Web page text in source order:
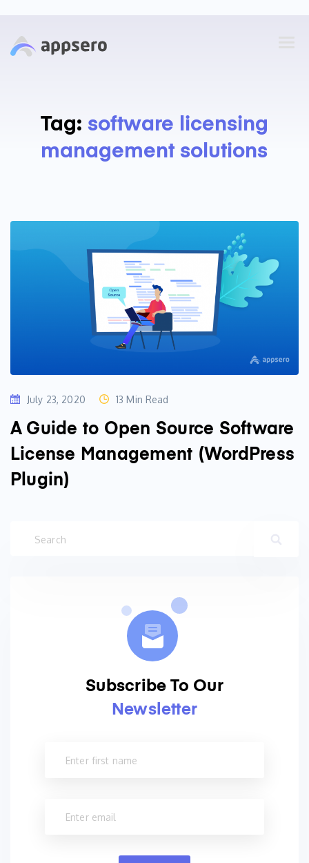
Tag: software licensing
management solutions
July 23, 2020 13 Min Read
A Guide to Open Source Software
License Management (WordPress
Plugin)
Subscribe To Our
Newsletter